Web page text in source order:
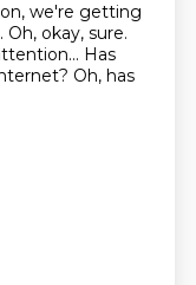
we're getting
Oh, okay, sure.
Has
Oh, has